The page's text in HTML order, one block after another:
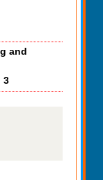
and
3